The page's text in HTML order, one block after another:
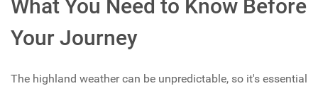
What You Need to Know Before
Your Journey
The highland weather can be unpredictable, so it's essential